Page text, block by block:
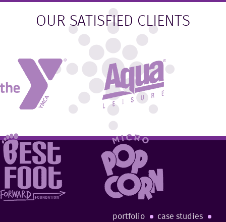
OUR SATISFIED CLIENTS
portfolio
case studies